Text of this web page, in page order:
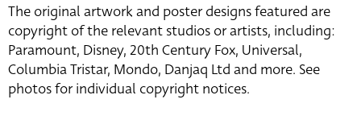
The original artwork and poster designs featured are
copyright of the relevant studios or artists, including:
Paramount, Disney, 20th Century Fox, Universal,
Columbia Tristar, Mondo, Danjaq Ltd and more. See
photos for individual copyright notices.